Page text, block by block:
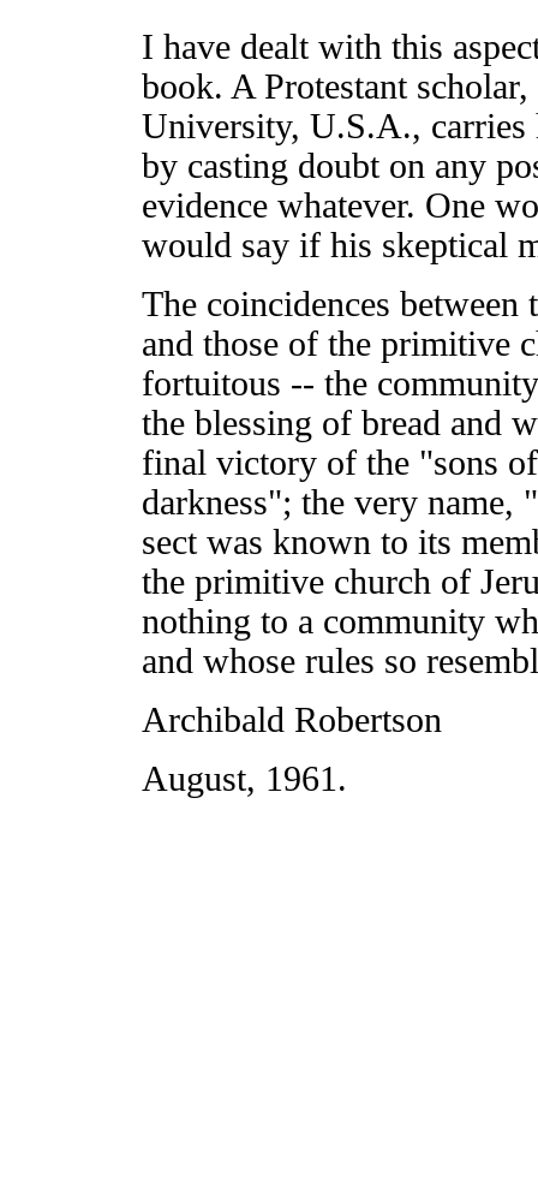
I have dealt with this
book. A Protestant
University, U.S.A., carries
by casting doubt on any
evidence whatever. One
would say if his skeptical
The coincidences between
and those of the primitive
fortuitous -- the
the blessing of bread and
final victory of the "sons
darkness"; the very
sect was known to its
the primitive church of
nothing to a community
and whose rules so
Archibald Robertson
August, 1961.